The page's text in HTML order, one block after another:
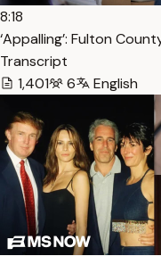
8:18
‘Appalling’: Fulton
Transcript
1,401
6 English